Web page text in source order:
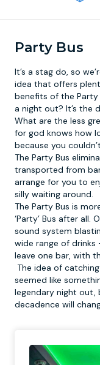
Party Bus
It’s a stag do, so
idea that offers
benefits of the Party
a night out? It’s the
What are the less
for god knows how
because you
The Party Bus
transported from
arrange for you to
silly waiting around.
The Party Bus is
‘Party’ Bus after all.
sound system
wide range of drinks
leave one bar, with
The idea of
seemed like
legendary night out,
decadence will
York
Prague
FootGolf